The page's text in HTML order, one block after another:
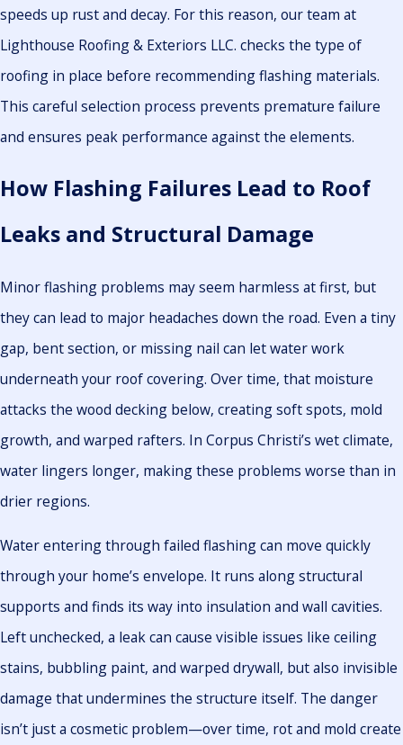
speeds up rust and decay. For this reason, our team at
Lighthouse Roofing & Exteriors LLC. checks the type of
roofing in place before recommending flashing materials.
This careful selection process prevents premature failure
and ensures peak performance against the elements.
How Flashing Failures Lead to Roof
Leaks and Structural Damage
Minor flashing problems may seem harmless at first, but
they can lead to major headaches down the road. Even a tiny
gap, bent section, or missing nail can let water work
underneath your roof covering. Over time, that moisture
attacks the wood decking below, creating soft spots, mold
growth, and warped rafters. In Corpus Christi’s wet climate,
water lingers longer, making these problems worse than in
drier regions.
Water entering through failed flashing can move quickly
through your home’s envelope. It runs along structural
supports and finds its way into insulation and wall cavities.
Left unchecked, a leak can cause visible issues like ceiling
stains, bubbling paint, and warped drywall, but also invisible
damage that undermines the structure itself. The danger
isn’t just a cosmetic problem—over time, rot and mold create